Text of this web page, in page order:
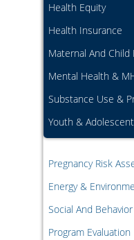
Health Equity
Health Insurance
Maternal And Child
Mental Health &
Substance Use &
Youth &
Pregnancy Risk
Energy &
Social And
Program Evaluation